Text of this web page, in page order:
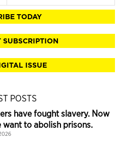
TODAY
ISSUE
POSTS
have fought slavery. Now
want to abolish prisons.